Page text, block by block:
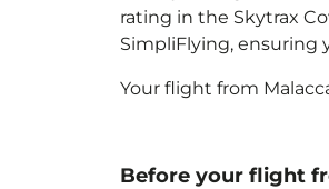
rating in the Skytrax
SimpliFlying, ensuring
Your flight from
Before your flight